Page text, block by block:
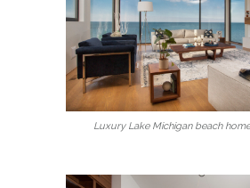
Luxury Lake Michigan beach